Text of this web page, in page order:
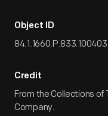
Object ID
84.1.1660.P.833.100403
Credit
From the Collections of
Company.